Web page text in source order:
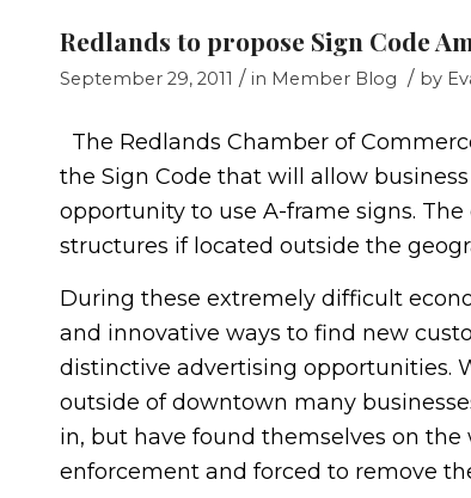
Redlands to propose Sign Code
September 29, 2011 / in Member Blog / by
The Redlands Chamber of
the Sign Code that will allow
opportunity to use A-frame signs.
structures if located outside the
During these extremely difficult
and innovative ways to find new
distinctive advertising opportunities.
outside of downtown many
in, but have found themselves on
enforcement and forced to remove